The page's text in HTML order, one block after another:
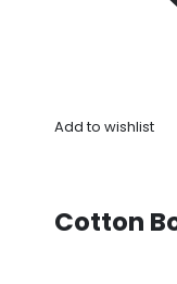
Add to wishlist
Cotton